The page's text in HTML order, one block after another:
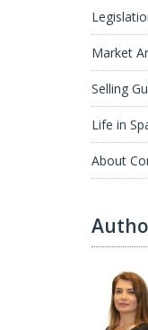
Market
Selling
Life in
About